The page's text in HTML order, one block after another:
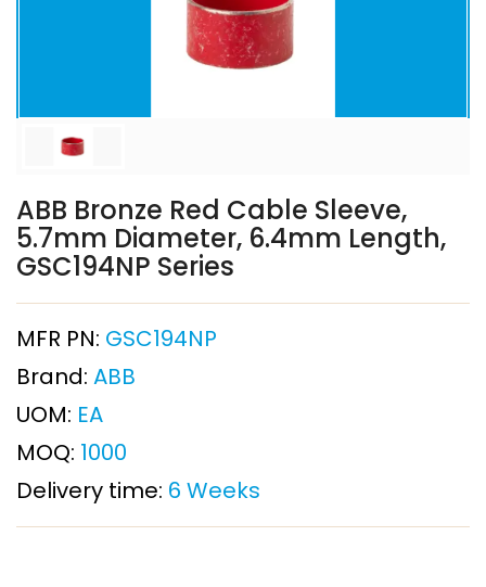
ABB Bronze Red Cable Sleeve,
5.7mm Diameter, 6.4mm Length,
GSC194NP Series
MFR PN: GSC194NP
Brand: ABB
UOM: EA
MOQ: 1000
Delivery time: 6 Weeks